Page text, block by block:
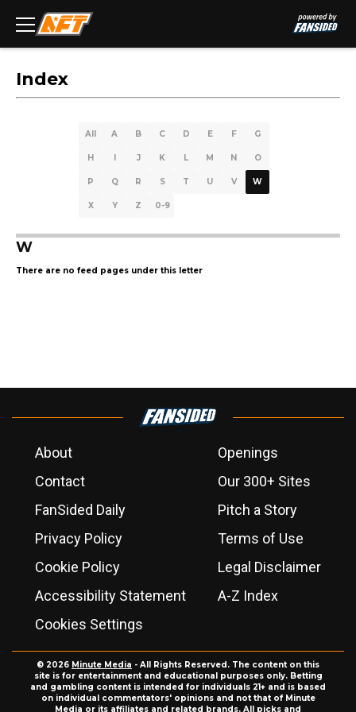
Index
All A B C D E F G
H I J K L M N O
P Q R S T U V W
X Y Z 0-9
W
There are no feed pages under this letter
About
Openings
Contact
Our 300+ Sites
FanSided Daily
Pitch a Story
Privacy Policy
Terms of Use
Cookie Policy
Legal Disclaimer
Accessibility Statement
A-Z Index
Cookies Settings
© 2026 Minute Media - All Rights Reserved. The content on this
site is for entertainment and educational purposes only. Betting
and gambling content is intended for individuals 21+ and is based
on individual commentators' opinions and not that of Minute
Media or its affiliates and related brands. All picks and